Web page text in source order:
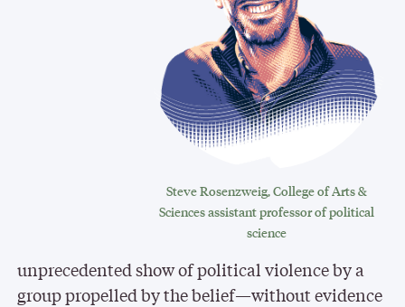
Steve Rosenzweig, College of Arts &
Sciences assistant professor of political
science
unprecedented show of political violence by a
group propelled by the belief—without evidence